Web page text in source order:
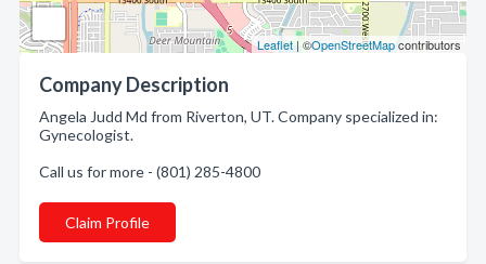
Leaflet | ©OpenStreetMapcontributors
Company Description
Angela Judd Md from Riverton, UT. Company specialized in:
Gynecologist.
Call us for more - (801) 285-4800
Claim Profile